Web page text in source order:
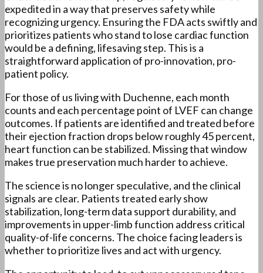
expedited in a way that preserves safety while
recognizing urgency. Ensuring the FDA acts swiftly and
prioritizes patients who stand to lose cardiac function
would be a defining, lifesaving step. This is a
straightforward application of pro-innovation, pro-
patient policy.
For those of us living with Duchenne, each month
counts and each percentage point of LVEF can change
outcomes. If patients are identified and treated before
their ejection fraction drops below roughly 45 percent,
heart function can be stabilized. Missing that window
makes true preservation much harder to achieve.
The science is no longer speculative, and the clinical
signals are clear. Patients treated early show
stabilization, long-term data support durability, and
improvements in upper-limb function address critical
quality-of-life concerns. The choice facing leaders is
whether to prioritize lives and act with urgency.